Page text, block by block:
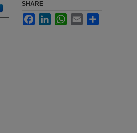
SHARE
FacebookLinkedInWhatsApp
Email